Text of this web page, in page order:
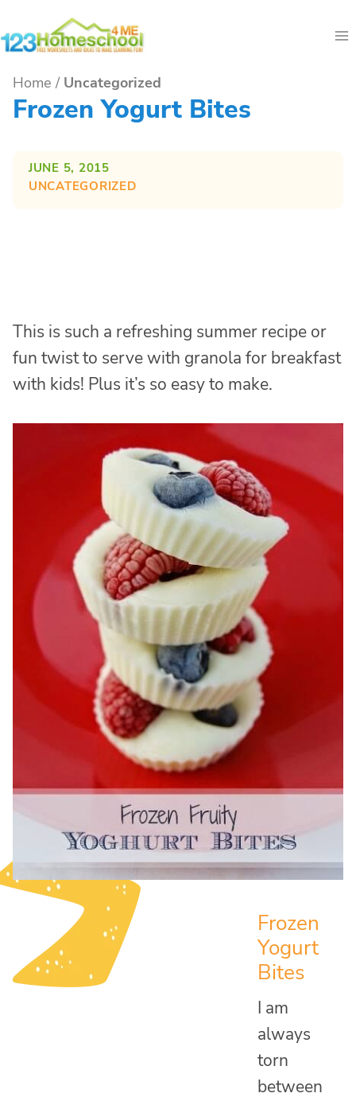
to
Home / Uncategorized
Frozen Yogurt Bites
JUNE 5, 2015
UNCATEGORIZED
This is such a refreshing summer recipe or
fun twist to serve with granola for breakfast
with kids! Plus it’s so easy to make.
Frozen
Yogurt
Bites
I am
always
torn
between